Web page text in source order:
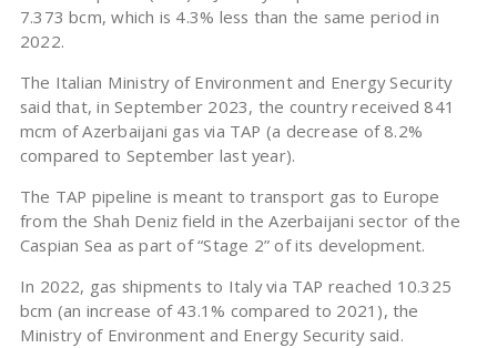
7.373 bcm, which is 4.3% less than the same period in
2022.
The Italian Ministry of Environment and Energy Security
said that, in September 2023, the country received 841
mcm of Azerbaijani gas via TAP (a decrease of 8.2%
compared to September last year).
The TAP pipeline is meant to transport gas to Europe
from the Shah Deniz field in the Azerbaijani sector of the
Caspian Sea as part of “Stage 2” of its development.
In 2022, gas shipments to Italy via TAP reached 10.325
bcm (an increase of 43.1% compared to 2021), the
Ministry of Environment and Energy Security said.